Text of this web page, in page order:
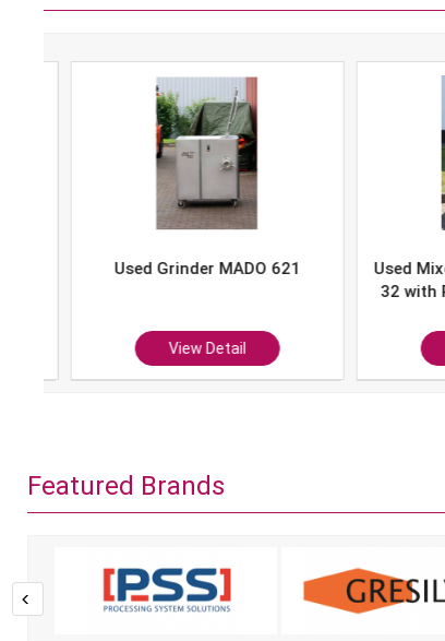
Used Grinder MADO 621
View Detail
Used
32 with
Featured Brands